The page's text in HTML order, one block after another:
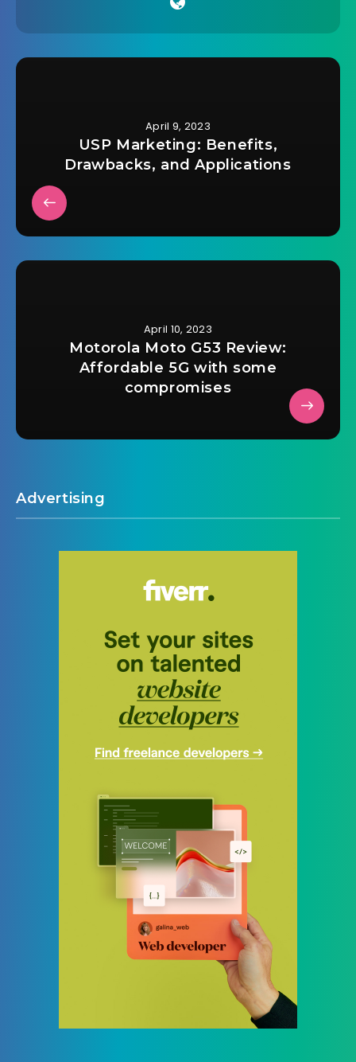
April 9, 2023
USP Marketing: Benefits,
Drawbacks, and Applications
April 10, 2023
Motorola Moto G53 Review:
Affordable 5G with some
compromises
Advertising